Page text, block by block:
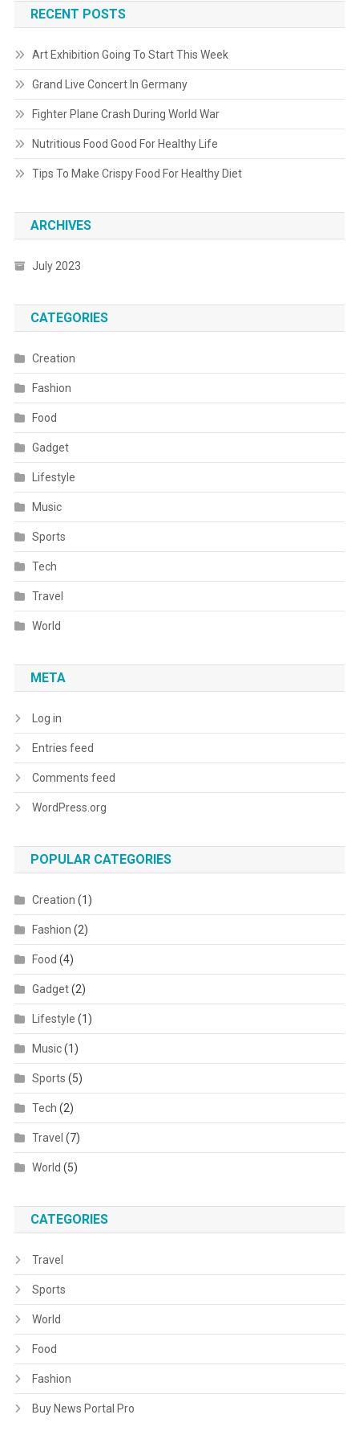
RECENT POSTS
Art Exhibition Going To Start This Week
Grand Live Concert In Germany
Fighter Plane Crash During World War
Nutritious Food Good For Healthy Life
Tips To Make Crispy Food For Healthy Diet
ARCHIVES
July 2023
CATEGORIES
Creation
Fashion
Food
Gadget
Lifestyle
Music
Sports
Tech
Travel
World
META
Log in
Entries feed
Comments feed
WordPress.org
POPULAR CATEGORIES
Creation (1)
Fashion (2)
Food (4)
Gadget(2)
Lifestyle (1)
Music(1)
Sports (5)
Tech (2)
Travel (7)
World (5)
CATEGORIES
Travel
Sports
World
Food
Fashion
Buy News Portal Pro